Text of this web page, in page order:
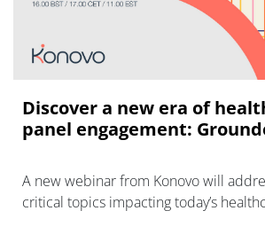
Discover a new era of
panel engagement:
A new webinar from Konovo will
critical topics impacting today’s